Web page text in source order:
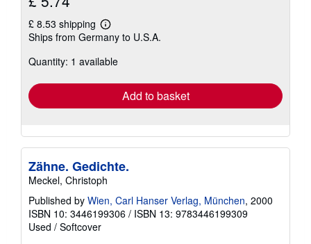
£ 8.53 shipping
Learn
more
shipping
Ships from Germany to U.S.A.
Quantity: 1 available
Add to basket
Zähne. Gedichte.
Meckel, Christoph
Published by Wien, Carl Hanser Verlag, München, 2000
ISBN 10: 3446199306 / ISBN 13: 9783446199309
Used / Softcover